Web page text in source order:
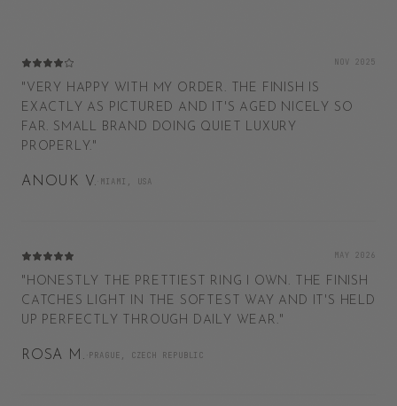
NOV 2025
" VERY HAPPY WITH MY ORDER. THE FINISH IS
EXACTLY AS PICTURED AND IT'S AGED NICELY SO
FAR. SMALL BRAND DOING QUIET LUXURY
PROPERLY."
ANOUK V. MIAMI, USA
MAY 2026
" HONESTLY THE PRETTIEST RING I OWN. THE FINISH
CATCHES LIGHT IN THE SOFTEST WAY AND IT'S HELD
UP PERFECTLY THROUGH DAILY WEAR."
ROSA M. PRAGUE, CZECH REPUBLIC